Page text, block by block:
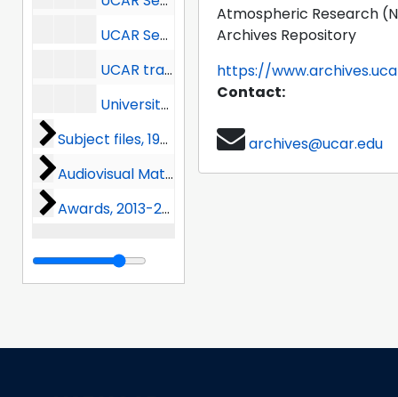
UCAR Secretary-Treasurer correspondence (2 of 2), 1966-1973
UCAR transactions, 1958
University visits, 1968-1969
Subject files
Subject files, 1959-1990
Audiovisual Materials
Audiovisual Materials, 2012-2018
Awards
Awards, 2013-2024
Atmospheric Research
Archives Repository
https://
Contact:
archives@ucar.edu